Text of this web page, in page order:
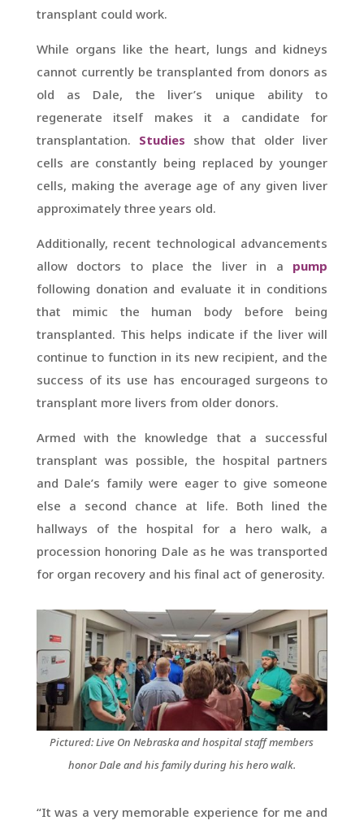
transplant could work.
While organs like the heart, lungs and kidneys
cannot currently be transplanted from donors as
old as Dale, the liver’s unique ability to
regenerate itself makes it a candidate for
transplantation. Studies show that older liver
cells are constantly being replaced by younger
cells, making the average age of any given liver
approximately three years old.
Additionally, recent technological advancements
allow doctors to place the liver in a pump
following donation and evaluate it in conditions
that mimic the human body before being
transplanted. This helps indicate if the liver will
continue to function in its new recipient, and the
success of its use has encouraged surgeons to
transplant more livers from older donors.
Armed with the knowledge that a successful
transplant was possible, the hospital partners
and Dale’s family were eager to give someone
else a second chance at life. Both lined the
hallways of the hospital for a hero walk, a
procession honoring Dale as he was transported
for organ recovery and his final act of generosity.
Pictured: Live On Nebraska and hospital staff members
honor Dale and his family during his hero walk.
“It was a very memorable experience for me and